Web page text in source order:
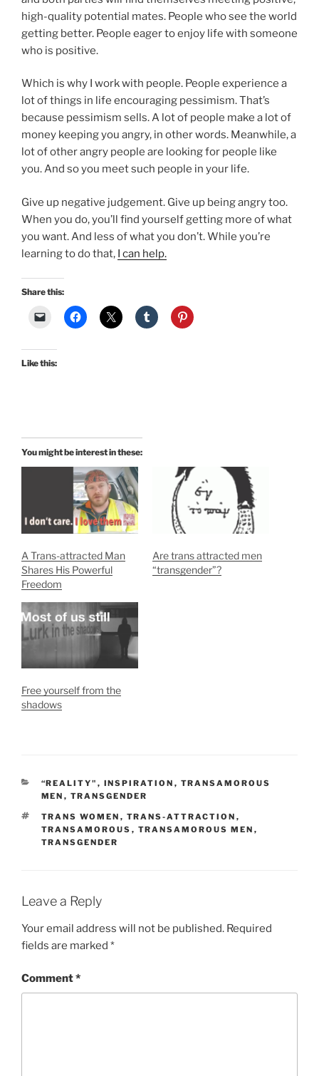
high-quality potential mates. People who see the world
getting better. People eager to enjoy life with someone
who is positive.
Which is why I work with people. People experience a
lot of things in life encouraging pessimism. That’s
because pessimism sells. A lot of people make a lot of
money keeping you angry, in other words. Meanwhile, a
lot of other angry people are looking for people like
you. And so you meet such people in your life.
Give up negative judgement. Give up being angry too.
When you do, you’ll find yourself getting more of what
you want. And less of what you don’t. While you’re
learning to do that, I can help.
Share this:
Like this:
You might be interest in these:
A Trans-attracted Man
Shares His Powerful
Freedom
Are trans attracted men
“transgender”?
Free yourself from the
shadows
CATEGORIES
“REALITY" , INSPIRATION , TRANSAMOROUS
MEN , TRANSGENDER
TAGS
TRANS WOMEN , TRANS-ATTRACTION ,
TRANSAMOROUS , TRANSAMOROUS MEN ,
TRANSGENDER
Leave a Reply
Your email address will not be published. Required
fields are marked *
Comment*